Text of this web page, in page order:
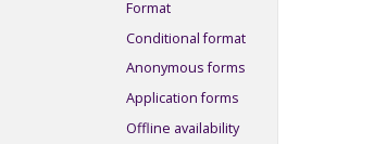
Format
Conditional format
Anonymous forms
Application forms
Offline availability